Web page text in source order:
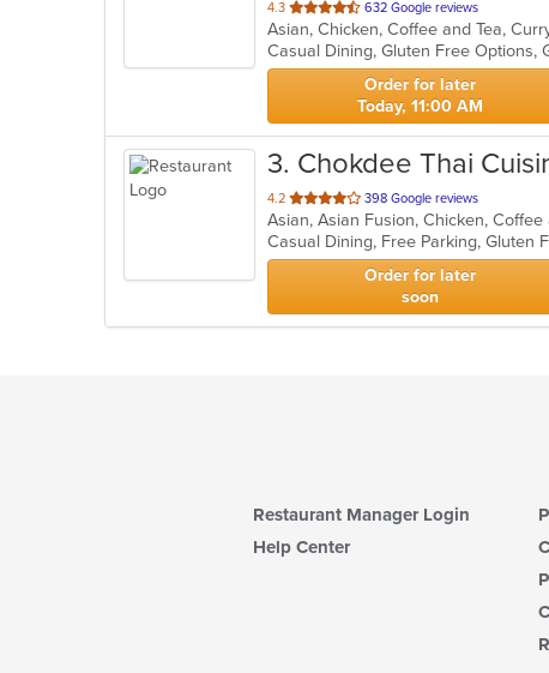
4.3 out
of
5
stars.
632 Google reviews
Asian, Chicken, Coffee and Tea,
Order for later
Today, 11:00 AM
3. Chokdee Thai
4.2 out
of
5
stars.
398 Google reviews
Order for later
soon
Restaurant Manager Login
Help Center